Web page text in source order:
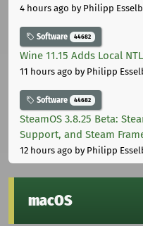
4 hours ago by Philipp
Software 44682
Wine 11.15 Adds Local
11 hours ago by Philipp
Software 44682
SteamOS 3.8.25 Beta:
Support, and Steam
12 hours ago by Philipp
macOS